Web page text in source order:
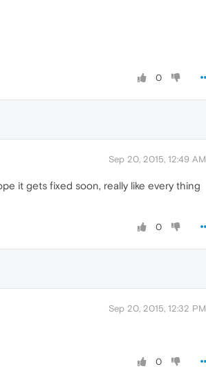
0
Sep 20, 2015, 12:49 AM
it gets fixed soon, really like every thing
0
Sep 20, 2015, 12:32 PM
0